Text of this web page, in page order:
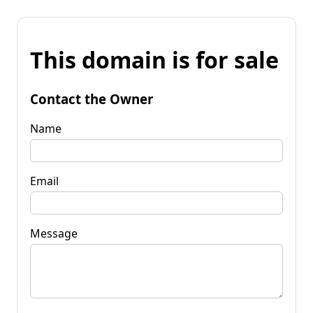
This domain is for sale
Contact the Owner
Name
Email
Message